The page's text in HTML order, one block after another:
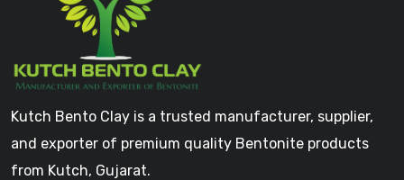
Kutch Bento Clay is a trusted manufacturer, supplier,
and exporter of premium quality Bentonite products
from Kutch, Gujarat.